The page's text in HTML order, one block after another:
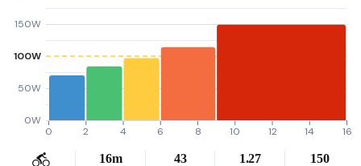
0W
50W
100W
150W
0 2 4 6 8 10 12 14 16
16m 43 1.27 150